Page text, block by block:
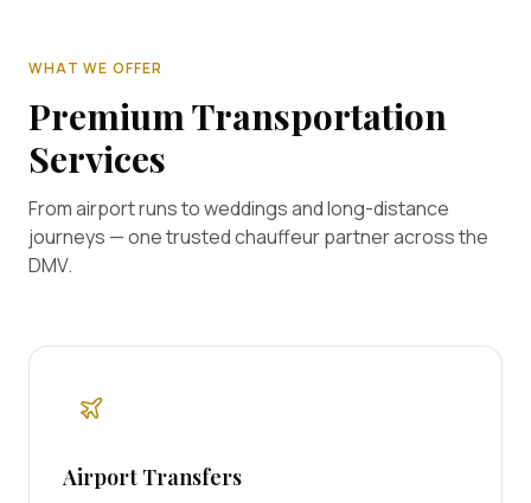
WHAT WE OFFER
Premium Transportation
Services
From airport runs to weddings and long-distance
journeys — one trusted chauffeur partner across the
DMV.
Airport Transfers